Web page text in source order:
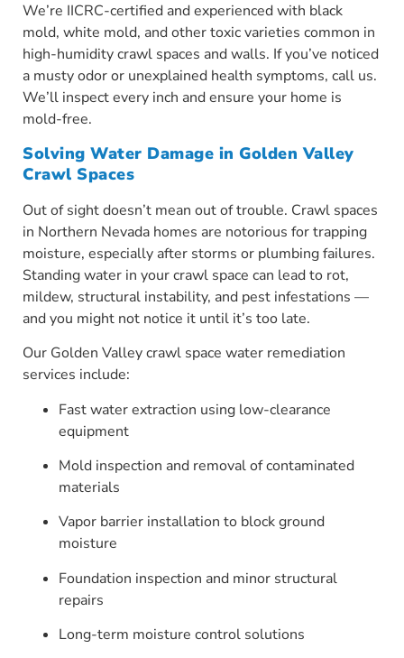
We’re IICRC-certified and experienced with black
mold, white mold, and other toxic varieties common in
high-humidity crawl spaces and walls. If you’ve noticed
a musty odor or unexplained health symptoms, call us.
We’ll inspect every inch and ensure your home is
mold-free.
Solving Water Damage in Golden Valley
Crawl Spaces
Out of sight doesn’t mean out of trouble. Crawl spaces
in Northern Nevada homes are notorious for trapping
moisture, especially after storms or plumbing failures.
Standing water in your crawl space can lead to rot,
mildew, structural instability, and pest infestations —
and you might not notice it until it’s too late.
Our Golden Valley crawl space water remediation
services include:
Fast water extraction using low-clearance
equipment
Mold inspection and removal of contaminated
materials
Vapor barrier installation to block ground
moisture
Foundation inspection and minor structural
repairs
Long-term moisture control solutions